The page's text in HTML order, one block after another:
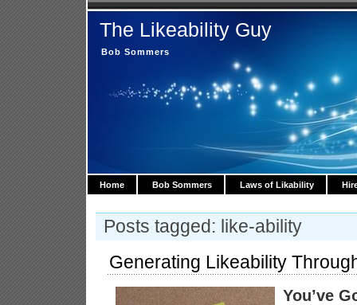
The Likeability Guy
Bob Sommers
Home Bob Sommers Laws of Likability
Posts tagged: like-ability
Generating Likeability
You’ve